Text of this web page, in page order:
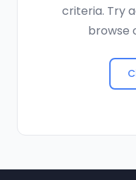
criteria. Try
browse